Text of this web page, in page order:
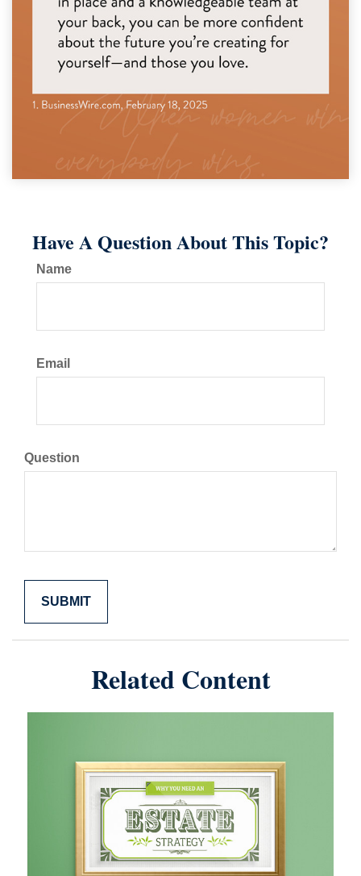
Have A Question About This Topic?
Name
Email
Question
Related Content